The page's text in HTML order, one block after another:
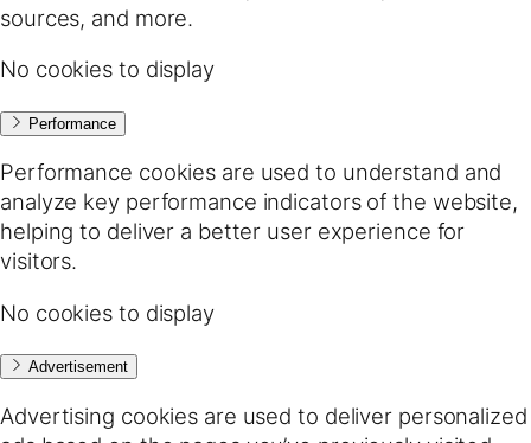
sources, and more.
No cookies to display
Performance
Performance cookies are used to understand and
analyze key performance indicators of the website,
helping to deliver a better user experience for
visitors.
No cookies to display
Advertisement
Advertising cookies are used to deliver personalized